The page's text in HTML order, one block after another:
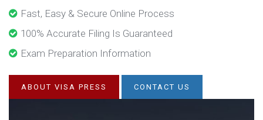
Fast, Easy & Secure Online Process
100% Accurate Filing Is Guaranteed
Exam Preparation Information
ABOUT VISA PRESS CONTACT US